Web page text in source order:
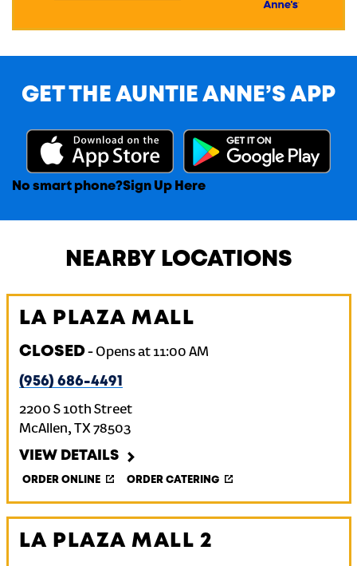
GET THE AUNTIE ANNE’S APP
No smart phone?Sign Up Here
NEARBY LOCATIONS
LA PLAZA MALL
CLOSED- Opens at 11:00 AM
(956) 686-4491
2200 S 10th Street
McAllen, TX78503
VIEW DETAILS
ORDER ONLINE ORDER CATERING
LA PLAZA MALL 2